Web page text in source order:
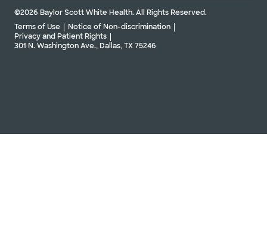
©2026 Baylor Scott White Health. All Rights Reserved.
Terms of Use
Notice of Non-discrimination
Privacy and Patient Rights
301 N. Washington Ave., Dallas, TX 75246